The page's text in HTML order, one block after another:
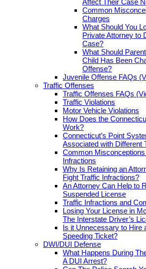
Affect Their Case
Common
Charges
What Should You
Private Attorney to
Case?
What Should
Child Has Been
Offense?
Juvenile Offense FAQs
Traffic Offenses
Traffic Offenses FAQs
Traffic Violations
Motor Vehicle Violations
How Does the
Work?
Connecticut’s Point
Associated with Different
Common Misconceptions
Infractions
Why Is Retaining an
Fight Traffic Infractions?
An Attorney Can Help to
Suspended License
Traffic Infractions and
Losing Your License in
The Interstate Driver’s
Is it Unnecessary to Hire
Speeding Ticket?
DWI/DUI Defense
What Happens During
A DUI Arrest?